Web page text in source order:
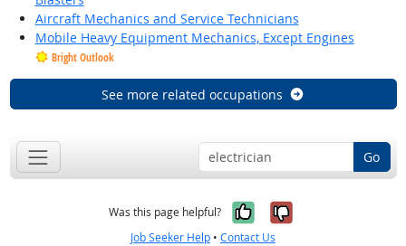
Aircraft Mechanics and Service Technicians
Mobile Heavy Equipment Mechanics, Except Engines
Bright Outlook
See more related occupations
Go
Was this page helpful? Yes, it was
No, it was
Job Seeker Help • Contact Us